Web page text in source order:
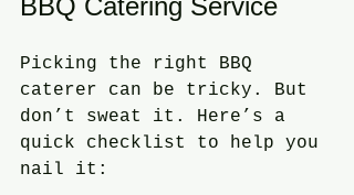
Picking the right BBQ
caterer can be tricky. But
don’t sweat it. Here’s a
quick checklist to help you
nail it: